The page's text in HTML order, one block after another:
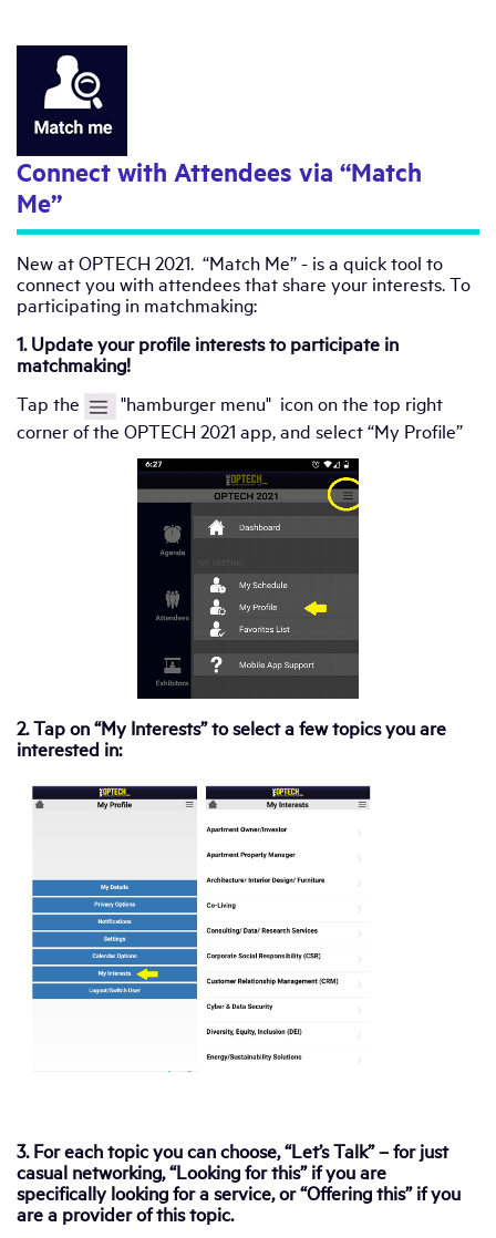
Connect with Attendees via “Match
Me”
New at OPTECH 2021. “Match Me” - is a quick tool to
connect you with attendees that share your interests. To
participating in matchmaking:
1. Update your profile interests to participate in
matchmaking!
Tap the
"hamburger menu" icon on the top right
corner of the OPTECH 2021 app, and select “My Profile”
2. Tap on “My Interests” to select a few topics you are
interested in:
3. For each topic you can choose, “Let’s Talk” – for just
casual networking, “Looking for this” if you are
specifically looking for a service, or “Offering this” if you
are a provider of this topic.